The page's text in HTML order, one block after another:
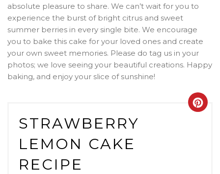
absolute pleasure to share. We can’t wait for you to
experience the burst of bright citrus and sweet
summer berries in every single bite. We encourage
you to bake this cake for your loved ones and create
your own sweet memories. Please do tag us in your
photos; we love seeing your beautiful creations. Happy
baking, and enjoy your slice of sunshine!
STRAWBERRY
LEMON CAKE
RECIPE